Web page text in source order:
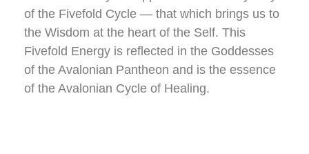
of the Fivefold Cycle — that which brings us to
the Wisdom at the heart of the Self. This
Fivefold Energy is reflected in the Goddesses
of the Avalonian Pantheon and is the essence
of the Avalonian Cycle of Healing.